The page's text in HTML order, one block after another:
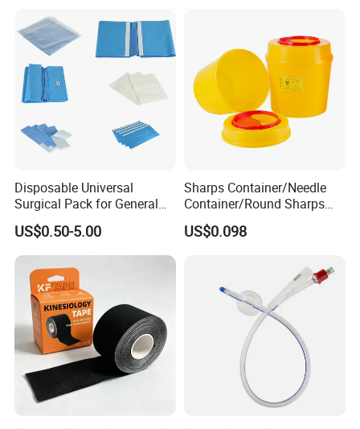
Disposable Universal
Surgical Pack for General
Operating Room Procedures
US$0.50-5.00
Sharps Container/Needle
Container/Round Sharps
Container
US$0.098